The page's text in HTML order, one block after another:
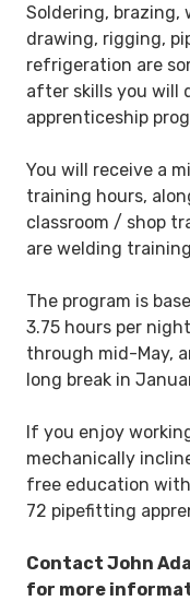
Soldering, brazing,
drawing, rigging,
refrigeration are
after skills you will
apprenticeship
You will receive a
training hours,
classroom / shop
are welding
The program is
3.75 hours per
through mid-May,
long break in
If you enjoy
mechanically
free education
72 pipefitting
Contact John
for more